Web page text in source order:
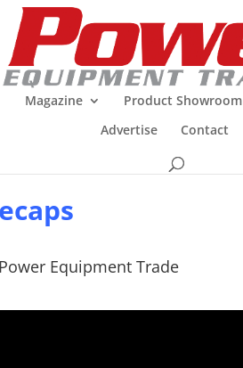
Magazine Product Showroom
Advertise
Contact
Equipment Trade